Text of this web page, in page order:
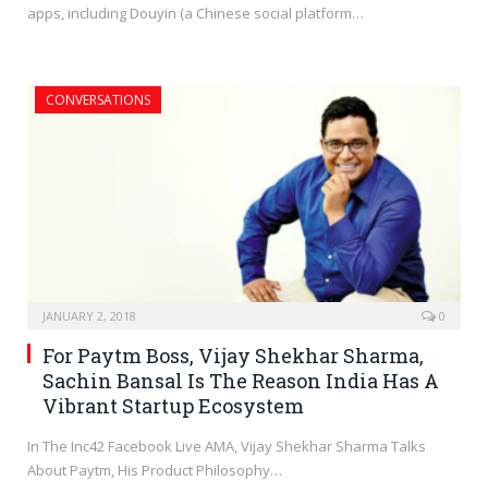
apps, including Douyin (a Chinese social platform…
CONVERSATIONS
JANUARY 2, 2018 0
For Paytm Boss, Vijay Shekhar Sharma,
Sachin Bansal Is The Reason India Has A
Vibrant Startup Ecosystem
In The Inc42 Facebook Live AMA, Vijay Shekhar Sharma Talks
About Paytm, His Product Philosophy…